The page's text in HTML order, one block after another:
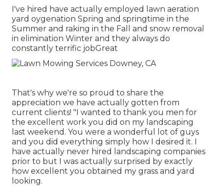
I've hired have actually employed lawn aeration
yard oygenation Spring and springtime in the
Summer and raking in the Fall and snow removal
in elimination Winter and they always do
constantly terrific jobGreat
That's why we're so proud to share the
appreciation we have actually gotten from
current clients! "I wanted to thank you men for
the excellent work you did on my landscaping
last weekend. You were a wonderful lot of guys
and you did everything simply how I desired it. I
have actually never hired landscaping companies
prior to but I was actually surprised by exactly
how excellent you obtained my grass and yard
looking.